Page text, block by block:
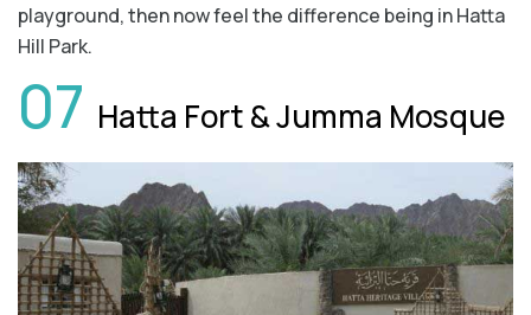
playground, then now feel the difference being in Hatta
Hill Park.
07 Hatta Fort & Jumma Mosque